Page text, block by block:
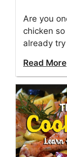
Are you
chicken
already
Read More